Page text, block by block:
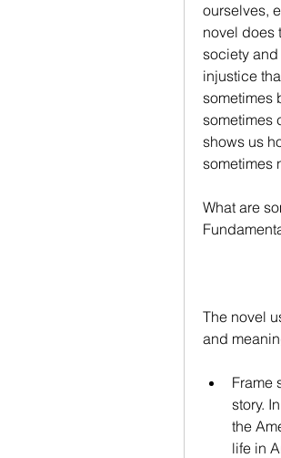
ourselves,
novel does
society
injustice
sometimes
sometimes
shows us
sometimes
What are
The novel
and
Frame
story.
the
life in